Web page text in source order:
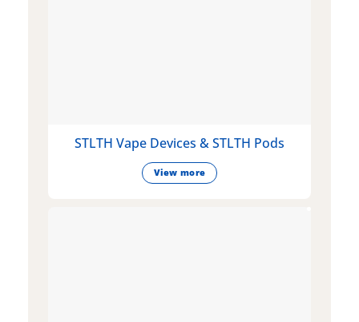
STLTH Vape Devices & STLTH Pods
View more